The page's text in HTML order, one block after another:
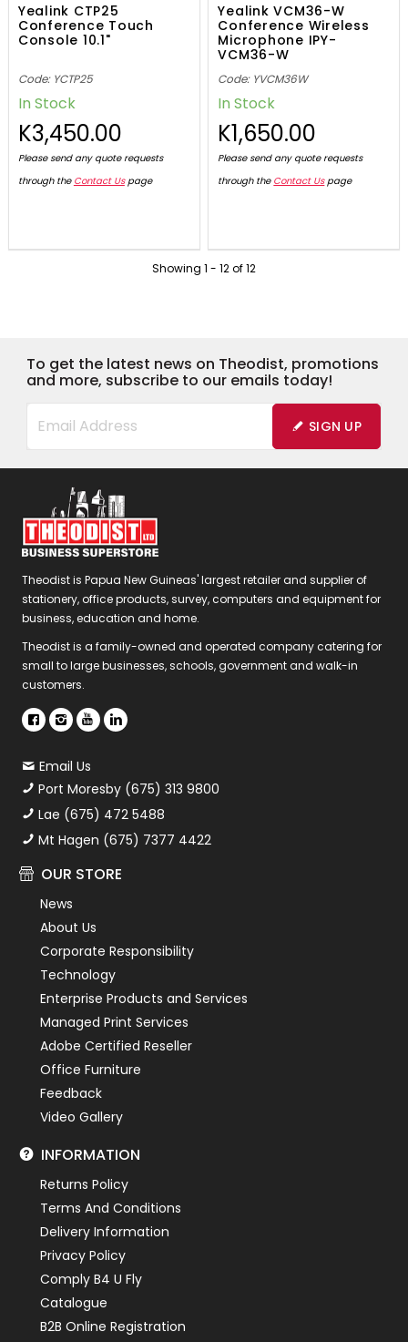
Yealink CTP25
Conference Touch
Console 10.1"
Code: YCTP25
In Stock
K3,450.00
Please send any quote requests
through the Contact Uspage
Yealink VCM36-W
Conference Wireless
Microphone IPY-
VCM36-W
Code: YVCM36W
In Stock
K1,650.00
Please send any quote requests
through the Contact Uspage
Showing 1 - 12of12
To get the latest news on Theodist, promotions
and more, subscribe to our emails today!
SIGN UP
Theodist is Papua New Guineas' largest retailer and supplier of
stationery, office products, survey, computers and equipment for
business, education and home.
Theodist is a family-owned and operated company catering for
small to large businesses, schools, government and walk-in
customers.
Email Us
Port Moresby (675) 313 9800
Lae (675) 472 5488
Mt Hagen (675) 7377 4422
OUR STORE
News
About Us
Corporate Responsibility
Technology
Enterprise Products and Services
Managed Print Services
Adobe Certified Reseller
Office Furniture
Feedback
Video Gallery
INFORMATION
Returns Policy
Terms And Conditions
Delivery Information
Privacy Policy
Comply B4 U Fly
Catalogue
B2B Online Registration